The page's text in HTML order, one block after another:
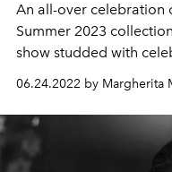
An all-over celebration
Summer 2023
show studded with
06.24.2022 by Margherita